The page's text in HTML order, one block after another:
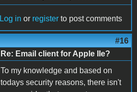
Log in or register to post comments
#16
Re: Email client for Apple IIe?
To my knowledge and based on
todays security reasons, there isn't